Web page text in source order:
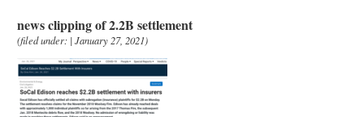
news clipping of 2.2B settlement
(filed under: | January 27, 2021)